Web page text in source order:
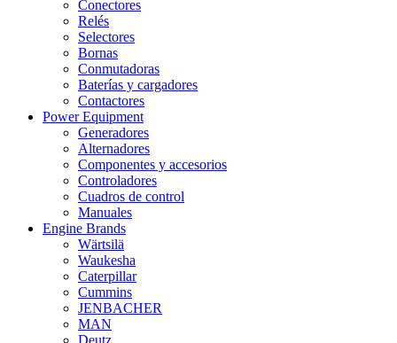
Conectores
Relés
Selectores
Bornas
Conmutadoras
Baterías y cargadores
Contactores
Power Equipment
Generadores
Alternadores
Componentes y accesorios
Controladores
Cuadros de control
Manuales
Engine Brands
Wärtsilä
Waukesha
Caterpillar
Cummins
JENBACHER
MAN
Deutz